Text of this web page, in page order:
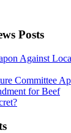
Posts
Against
Committee
for Beef